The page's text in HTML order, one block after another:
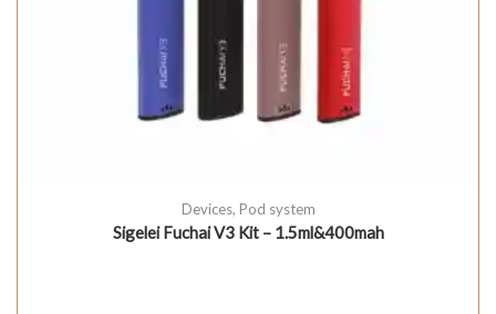
Devices, Pod system
Sigelei Fuchai V3 Kit – 1.5ml&400mah